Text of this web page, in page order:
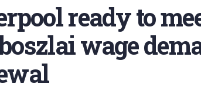
ready to
wage